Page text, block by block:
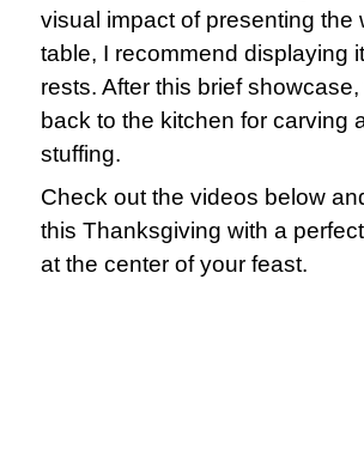
visual impact of presenting the
table, I recommend displaying
rests. After this brief
back to the kitchen for carving
stuffing.
Check out the videos below
this Thanksgiving with a
at the center of your feast.